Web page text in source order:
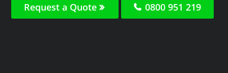
Request a Quote 0800 951 219